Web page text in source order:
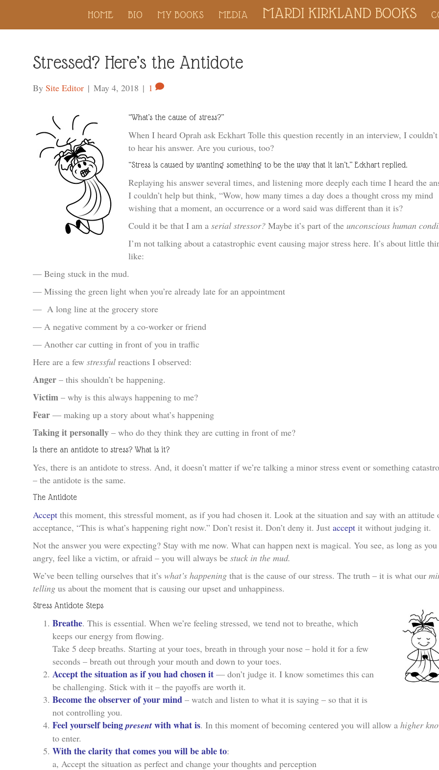
HOME BIO MY BOOKS MEDIA MARDI KIRKLAND BOOKS
Stressed? Here’s the Antidote
BySite Editor | May 4, 2018 | 1
“What’s the cause of stress?”
When I heard Oprah ask Eckhart Tolle this question recently in an interview, I
to hear his answer. Are you curious, too?
“Stress is caused by wanting something to be the way that it isn’t,” Eckhart replied.
Replaying his answer several times, and listening more deeply each time I heard the
I couldn’t help but think, “Wow, how many times a day does a thought cross my mind
wishing that a moment, an occurrence or a word said was different than it is?
Could it be that I am aserial stressor? Maybe it’s part of theunconscious human
I’m not talking about a catastrophic event causing major stress here. It’s about little
like:
— Being stuck in the mud.
— Missing the green light when you’re already late for an appointment
— A long line at the grocery store
— A negative comment by a co-worker or friend
— Another car cutting in front of you in traffic
Here are a fewstressfulreactions I observed:
Anger – this shouldn’t be happening.
Victim – why is this always happening to me?
Fear — making up a story about what’s happening
Taking it personally – who do they think they are cutting in front of me?
Is there an antidote to stress? What is it?
Yes, there is an antidote to stress. And, it doesn’t matter if we’re talking a minor stress event or something
– the antidote is the same.
The Antidote
Accept this moment, this stressful moment, as if you had chosen it. Look at the situation and say with an attitude
acceptance, “This is what’s happening right now.” Don’t resist it. Don’t deny it. Justaccept it without judging it.
Not the answer you were expecting? Stay with me now. What can happen next is magical. You see, as long as you
angry, feel like a victim, or afraid – you will always bestuck in the mud.
We’ve been telling ourselves that it’swhat’s happening that is the cause of our stress. The truth – it is what our
telling us about the moment that is causing our upset and unhappiness.
Stress Antidote Steps
Breathe. This is essential. When we’re feeling stressed, we tend not to breathe, which
keeps our energy from flowing.
Take 5 deep breaths. Starting at your toes, breath in through your nose – hold it for a few
seconds – breath out through your mouth and down to your toes.
Accept the situation as if you had chosen it — don’t judge it. I know sometimes this can
be challenging. Stick with it – the payoffs are worth it.
Become the observer of your mind – watch and listen to what it is saying – so that it is
not controlling you.
Feel yourself beingpresent with what is. In this moment of becoming centered you will allow ahigher
to enter.
With the clarity that comes you will be able to:
a, Accept the situation as perfect and change your thoughts and perception